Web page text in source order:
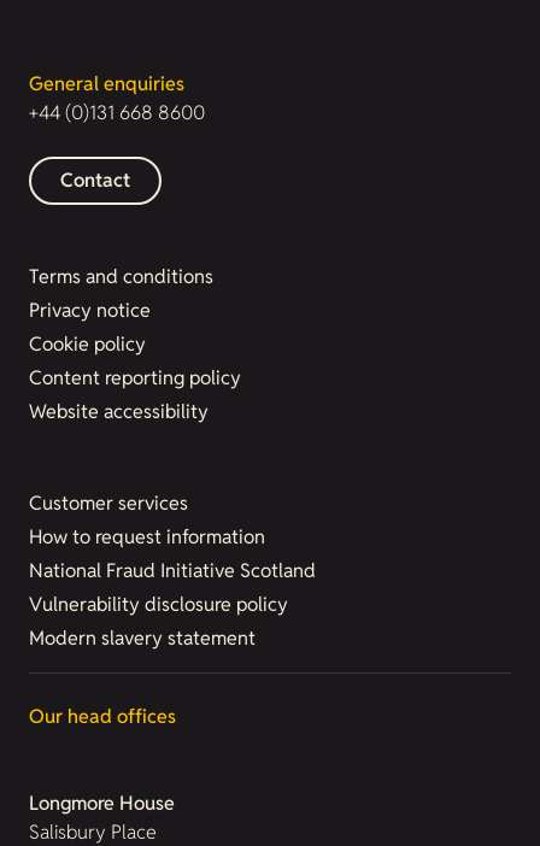
General enquiries
+44 (0)131 668 8600
Contact
Terms and conditions
Privacy notice
Cookie policy
Content reporting policy
Website accessibility
Customer services
How to request information
National Fraud Initiative Scotland
Vulnerability disclosure policy
Modern slavery statement
Our head offices
Longmore House
Salisbury Place